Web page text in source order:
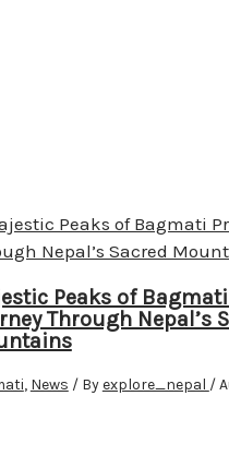
Peaks of
Through Nepal’s
, News / Byexplore_nepal /